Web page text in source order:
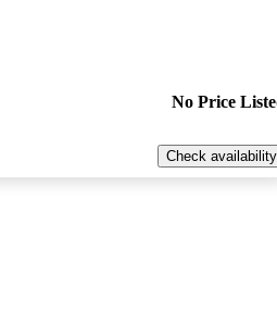
No Price
Check availability